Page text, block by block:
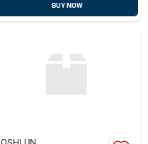
BUY NOW
OSHLUN